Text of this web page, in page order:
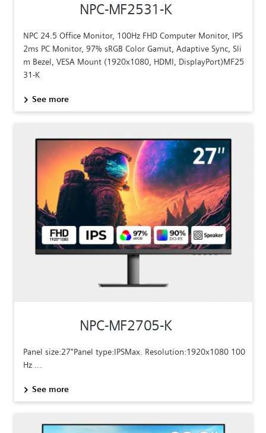
NPC-MF2531-K
NPC 24.5 Office Monitor, 100Hz FHD Computer Monitor, IPS
2ms PC Monitor, 97% sRGB Color Gamut, Adaptive Sync, Sli
m Bezel, VESA Mount (1920x1080, HDMI, DisplayPort)MF25
31-K
See more
NPC-MF2705-K
Panel size:27"Panel type:IPSMax. Resolution:1920x1080 100
Hz ...
See more